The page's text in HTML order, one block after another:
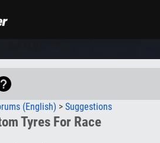
(English) > Suggestions
Tyres For Race